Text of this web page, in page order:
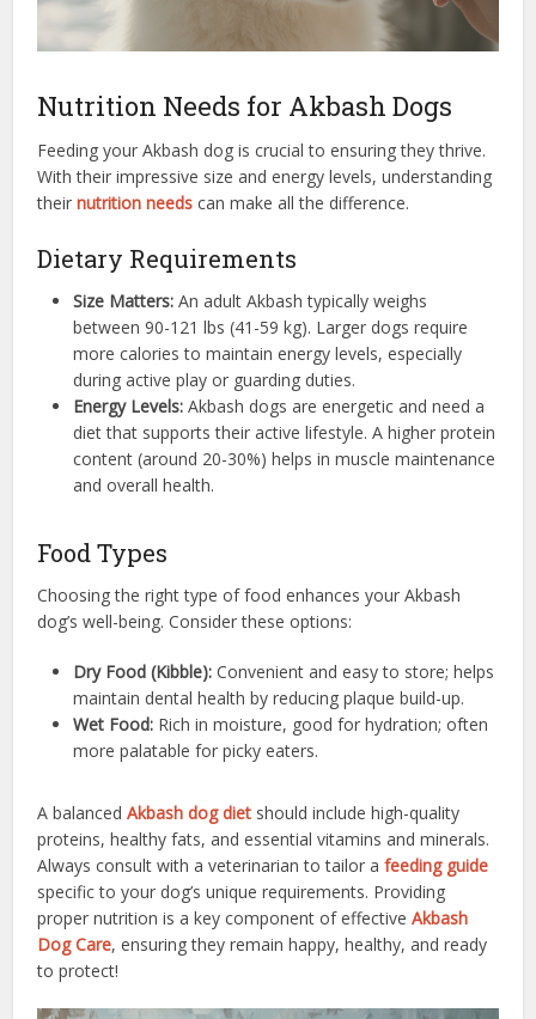
Nutrition Needs for Akbash Dogs
Feeding your Akbash dog is crucial to ensuring they thrive.
With their impressive size and energy levels, understanding
theirnutrition needs can make all the difference.
Dietary Requirements
Size Matters: An adult Akbash typically weighs
between 90-121 lbs (41-59 kg). Larger dogs require
more calories to maintain energy levels, especially
during active play or guarding duties.
Energy Levels: Akbash dogs are energetic and need a
diet that supports their active lifestyle. A higher protein
content (around 20-30%) helps in muscle maintenance
and overall health.
Food Types
Choosing the right type of food enhances your Akbash
dog’s well-being. Consider these options:
Dry Food (Kibble): Convenient and easy to store; helps
maintain dental health by reducing plaque build-up.
Wet Food: Rich in moisture, good for hydration; often
more palatable for picky eaters.
A balancedAkbash dog diet should include high-quality
proteins, healthy fats, and essential vitamins and minerals.
Always consult with a veterinarian to tailor afeeding guide
specific to your dog’s unique requirements. Providing
proper nutrition is a key component of effectiveAkbash
Dog Care, ensuring they remain happy, healthy, and ready
to protect!